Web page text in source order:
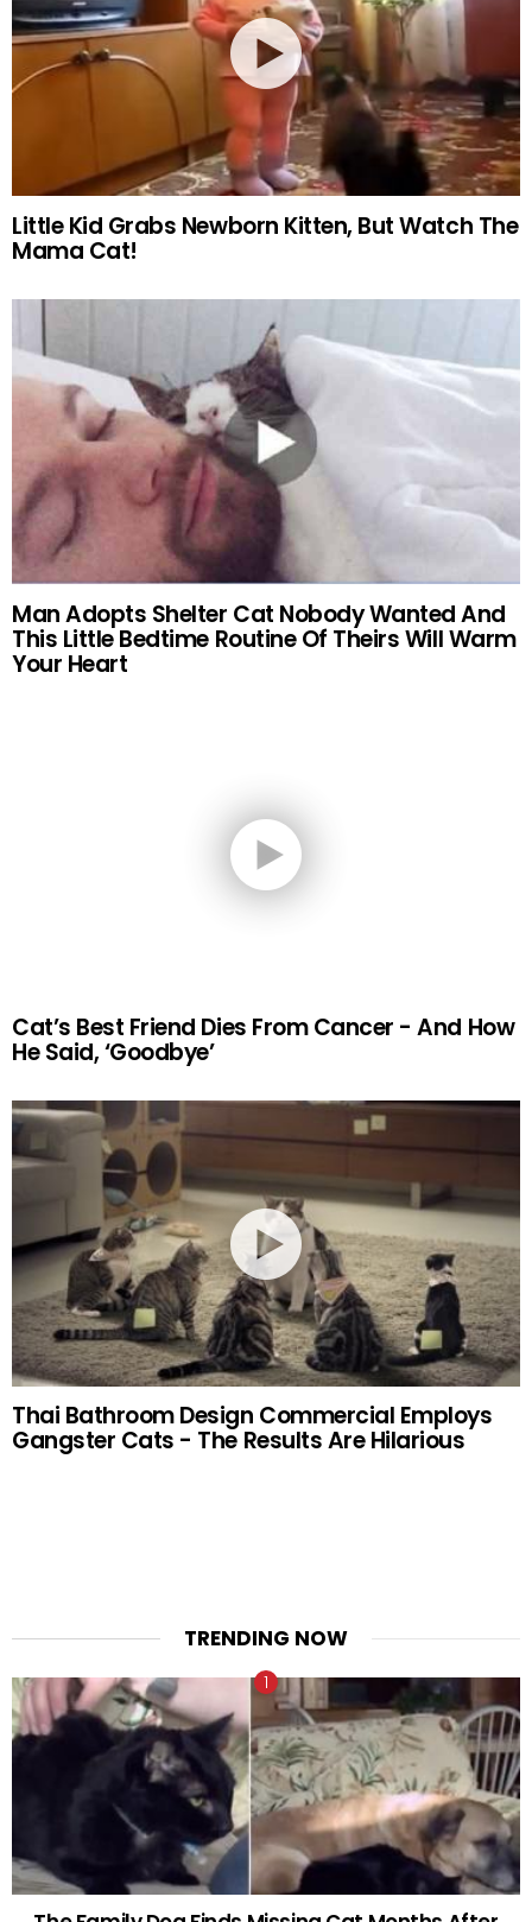
Little Kid Grabs Newborn Kitten, But Watch The
Mama Cat!
Man Adopts Shelter Cat Nobody Wanted And
This Little Bedtime Routine Of Theirs Will Warm
Your Heart
Cat’s Best Friend Dies From Cancer - And How
He Said, ‘Goodbye’
Thai Bathroom Design Commercial Employs
Gangster Cats - The Results Are Hilarious
TRENDING NOW